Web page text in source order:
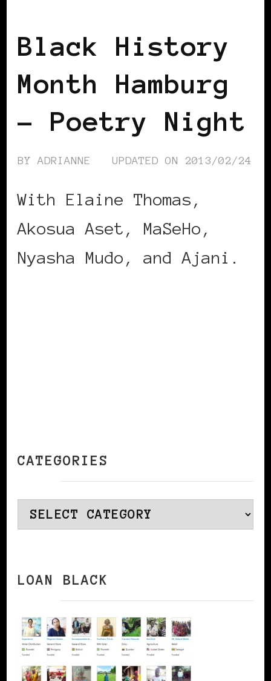
Black History
Month Hamburg
– Poetry Night
BYADRIANNE UPDATED ON 2013/02/24
With Elaine Thomas,
Akosua Aset, MaSeHo,
Nyasha Mudo, and Ajani.
CATEGORIES
Categories
LOAN BLACK